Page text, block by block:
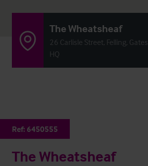
The Wheatsheaf
26 Carlisle Street, Felling,
HQ
Ref: 6450555
The Wheatsheaf